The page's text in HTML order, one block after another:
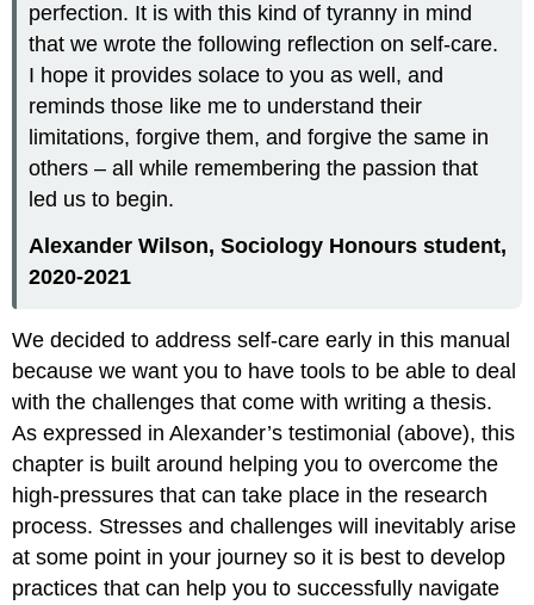
perfection. It is with this kind of tyranny in mind
that we wrote the following reflection on self-care.
I hope it provides solace to you as well, and
reminds those like me to understand their
limitations, forgive them, and forgive the same in
others – all while remembering the passion that
led us to begin.
Alexander Wilson, Sociology Honours student,
2020-2021
We decided to address self-care early in this manual
because we want you to have tools to be able to deal
with the challenges that come with writing a thesis.
As expressed in Alexander’s testimonial (above), this
chapter is built around helping you to overcome the
high-pressures that can take place in the research
process. Stresses and challenges will inevitably arise
at some point in your journey so it is best to develop
practices that can help you to successfully navigate